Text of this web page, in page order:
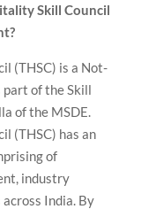
Skill Council
(THSC) is a Not-
part of the Skill
of the MSDE.
(THSC) has an
of
industry
India. By